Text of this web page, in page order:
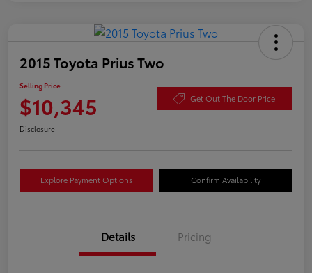
2015 Toyota Prius Two
Selling Price
$10,345 Get Out The Door Price
Disclosure
Explore Payment Options Confirm Availability
Details Pricing